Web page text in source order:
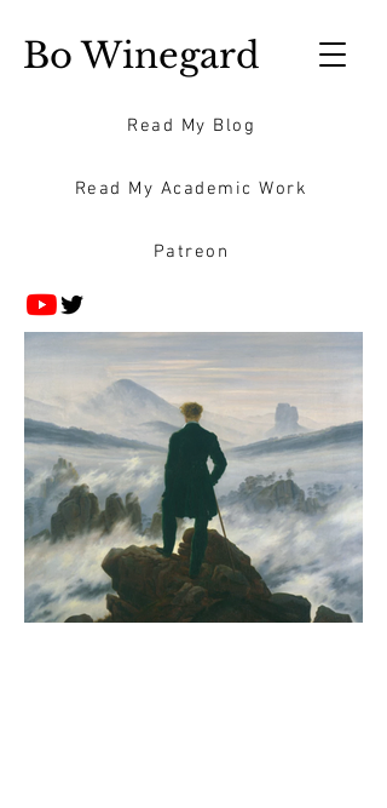
Bo Winegard
Read My Blog
Read My Academic Work
Patreon